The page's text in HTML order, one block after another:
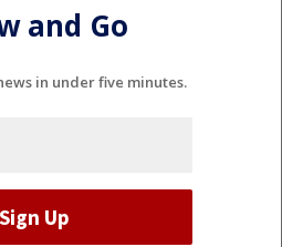
and Go
in under five minutes.